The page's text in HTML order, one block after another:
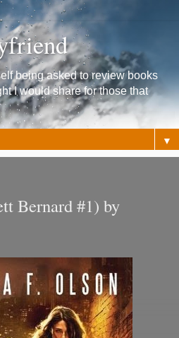
being asked to review books
I would share for those that
▼
Bernard #1) by